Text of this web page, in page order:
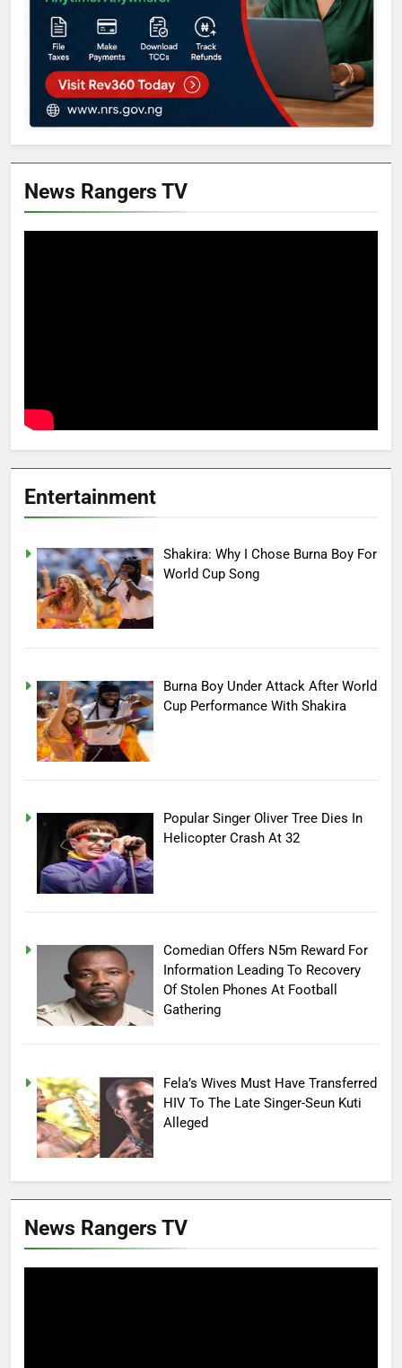
News Rangers TV
Entertainment
Shakira: Why I Chose Burna Boy For
World Cup Song
Burna Boy Under Attack After World
Cup Performance With Shakira
Popular Singer Oliver Tree Dies In
Helicopter Crash At 32
Comedian Offers N5m Reward For
Information Leading To Recovery
Of Stolen Phones At Football
Gathering
Fela’s Wives Must Have Transferred
HIV To The Late Singer-Seun Kuti
Alleged
News Rangers TV